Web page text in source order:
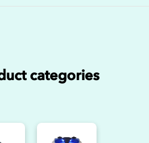
categories